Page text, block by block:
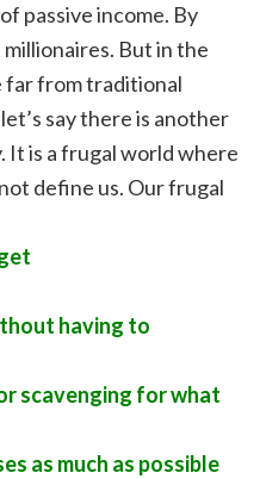
passive income. By
But in the
far from traditional
say there is another
is a frugal world where
define us. Our frugal
having to
scavenging for what
as much as possible